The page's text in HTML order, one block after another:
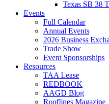
Texas SB 38
Events
Full Calendar
Annual Events
2026 Business
Trade Show
Event Sponsorships
Resources
TAA Lease
REDBOOK
AAGD Blog
Rooflines Magazine